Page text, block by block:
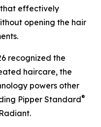
effectively
opening the hair
recognized the
haircare, the
powers other
Pipper Standard®